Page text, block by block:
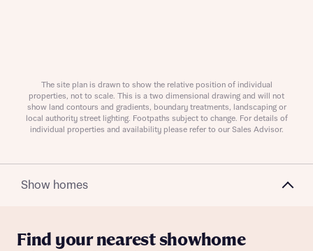
About you
The site plan is drawn to show the relative position of individual
properties, not to scale. This is a two dimensional drawing and will not
show land contours and gradients, boundary treatments, landscaping or
local authority street lighting. Footpaths subject to change. For details of
individual properties and availability please refer to our Sales Advisor.
Show homes
Find your nearest showhome